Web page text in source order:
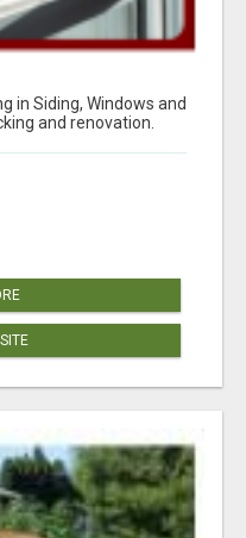
in Siding, Windows and
and renovation.